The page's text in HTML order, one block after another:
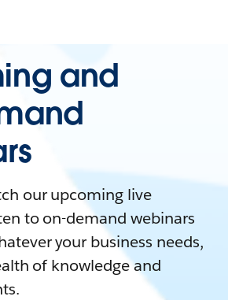
and
our upcoming live
to on-demand webinars
your business needs,
of knowledge and